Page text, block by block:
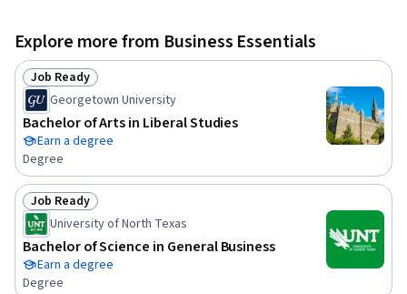
Explore more from Business Essentials
Status: Job Ready
Job Ready
Georgetown University
Bachelor of Arts in Liberal Studies
Earn a degree
Degree
Status: Job Ready
Job Ready
University of North Texas
Bachelor of Science in General Business
Earn a degree
Degree